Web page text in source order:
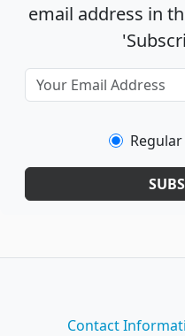
email address in
Contact